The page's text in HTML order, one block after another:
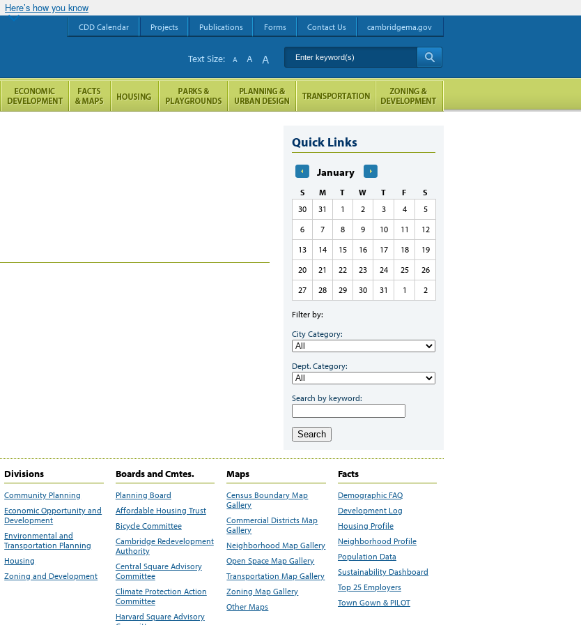
Here’s how you know
Quick Links
January
S M T W T F
S
30
31 1 2 3 4
5
6
7 8 9 10 11
12
13
14 15 16 17 18
19
20
21 22 23 24 25
26
27
28 29 30 31 1 2
Filter by:
City Category:
Dept. Category:
Search by keyword:
Search
Divisions
Community Planning
Economic Opportunity and
Development
Environmental and
Transportation Planning
Housing
Zoning and Development
Boards and Cmtes.
Planning Board
Affordable Housing Trust
Bicycle Committee
Cambridge Redevelopment
Authority
Central Square Advisory
Committee
Climate Protection Action
Committee
Harvard Square Advisory
Maps
Census Boundary Map
Gallery
Commercial Districts Map
Gallery
Neighborhood Map Gallery
Open Space Map Gallery
Transportation Map Gallery
Zoning Map Gallery
Other Maps
Facts
Demographic FAQ
Development Log
Housing Profile
Neighborhood Profile
Population Data
Sustainability Dashboard
Top 25 Employers
Town Gown & PILOT
CDD Calendar Projects Publications Forms Contact Us cambridgema.gov
Enter keyword(s)
Text Size: A A A